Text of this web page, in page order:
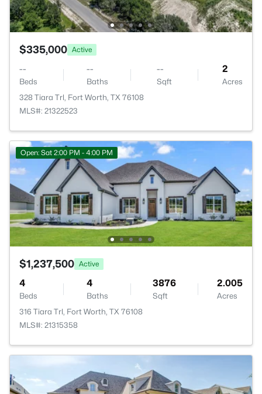
$335,000 Active
--
Beds
--
Baths
--
Sqft
2
Acres
328 Tiara Trl, Fort Worth, TX 76108
MLS#: 21322523
Open: Sat 2:00 PM - 4:00 PM
$1,237,500 Active
4
Beds
4
Baths
3876
Sqft
2.005
Acres
316 Tiara Trl, Fort Worth, TX 76108
MLS#: 21315358